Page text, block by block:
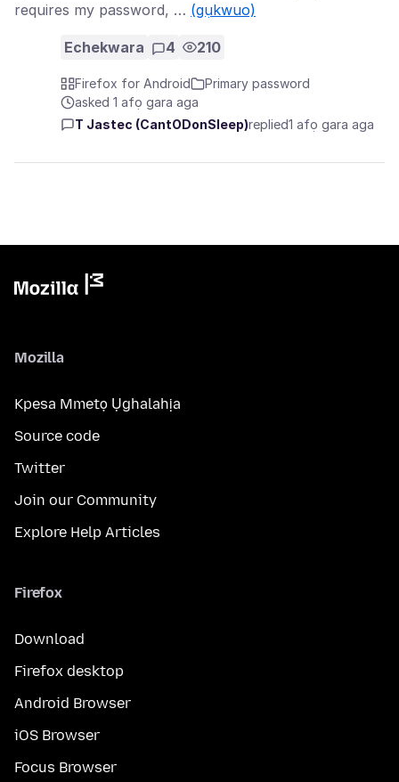
requires my password, … (gụkwuo)
Echekwara 4 210
Firefox for Android
Primary password
asked 1 afọ gara aga
T Jastec (CantODonSleep)replied1 afọ gara aga
Mozilla
Kpesa Mmetọ Ụghalahịa
Source code
Twitter
Join our Community
Explore Help Articles
Firefox
Download
Firefox desktop
Android Browser
iOS Browser
Focus Browser